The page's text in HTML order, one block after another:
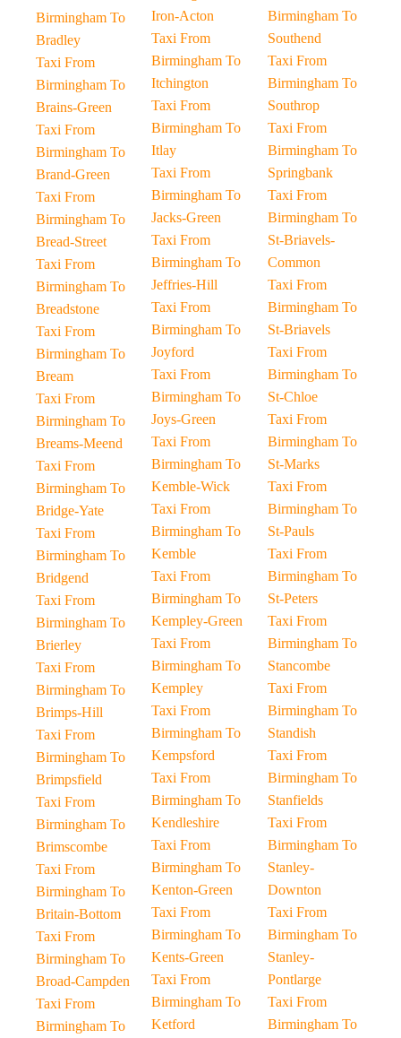
Birmingham To
Bradley
Taxi From
Birmingham To
Brains-Green
Taxi From
Birmingham To
Brand-Green
Taxi From
Birmingham To
Bread-Street
Taxi From
Birmingham To
Breadstone
Taxi From
Birmingham To
Bream
Taxi From
Birmingham To
Breams-Meend
Taxi From
Birmingham To
Bridge-Yate
Taxi From
Birmingham To
Bridgend
Taxi From
Birmingham To
Brierley
Taxi From
Birmingham To
Brimps-Hill
Taxi From
Birmingham To
Brimpsfield
Taxi From
Birmingham To
Brimscombe
Taxi From
Birmingham To
Britain-Bottom
Taxi From
Birmingham To
Broad-Campden
Taxi From
Birmingham To
Iron-Acton
Taxi From
Birmingham To
Itchington
Taxi From
Birmingham To
Itlay
Taxi From
Birmingham To
Jacks-Green
Taxi From
Birmingham To
Jeffries-Hill
Taxi From
Birmingham To
Joyford
Taxi From
Birmingham To
Joys-Green
Taxi From
Birmingham To
Kemble-Wick
Taxi From
Birmingham To
Kemble
Taxi From
Birmingham To
Kempley-Green
Taxi From
Birmingham To
Kempley
Taxi From
Birmingham To
Kempsford
Taxi From
Birmingham To
Kendleshire
Taxi From
Birmingham To
Kenton-Green
Taxi From
Birmingham To
Kents-Green
Taxi From
Birmingham To
Ketford
Birmingham To
Southend
Taxi From
Birmingham To
Southrop
Taxi From
Birmingham To
Springbank
Taxi From
Birmingham To
St-Briavels-
Common
Taxi From
Birmingham To
St-Briavels
Taxi From
Birmingham To
St-Chloe
Taxi From
Birmingham To
St-Marks
Taxi From
Birmingham To
St-Pauls
Taxi From
Birmingham To
St-Peters
Taxi From
Birmingham To
Stancombe
Taxi From
Birmingham To
Standish
Taxi From
Birmingham To
Stanfields
Taxi From
Birmingham To
Stanley-
Downton
Taxi From
Birmingham To
Stanley-
Pontlarge
Taxi From
Birmingham To